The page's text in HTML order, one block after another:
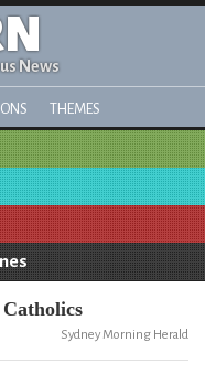
News
THEMES
Sydney Morning Herald